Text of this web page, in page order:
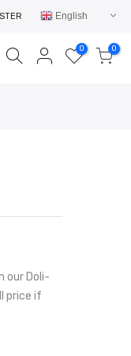
English
0 0
our Doli-
price if